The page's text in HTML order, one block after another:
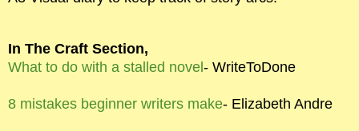
In The Craft Section,
What to do with a stalled novel- WriteToDone
8 mistakes beginner writers make- Elizabeth Andre